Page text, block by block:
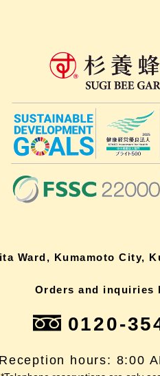
Ward, Kumamoto City,
Orders and inquiries
0120-
Reception hours: 8:00